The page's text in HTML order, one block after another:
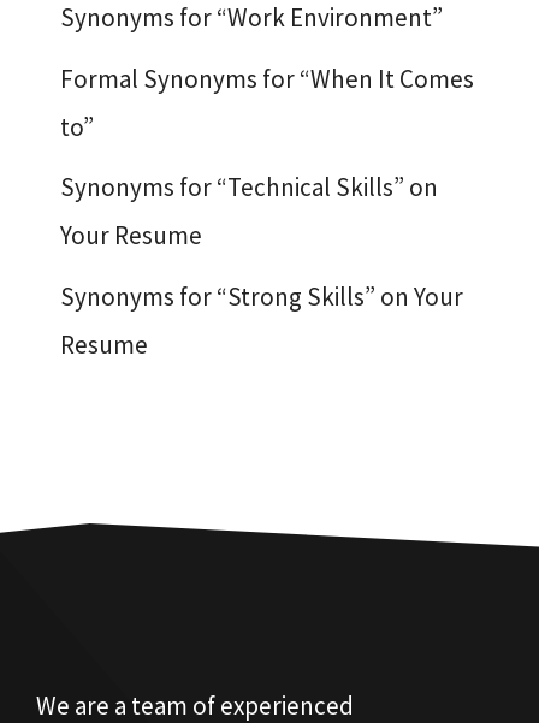
Synonyms for “Work Environment”
Formal Synonyms for “When It Comes
to”
Synonyms for “Technical Skills” on
Your Resume
Synonyms for “Strong Skills” on Your
Resume
We are a team of experienced